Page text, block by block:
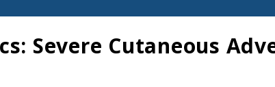
Severe Cutaneous